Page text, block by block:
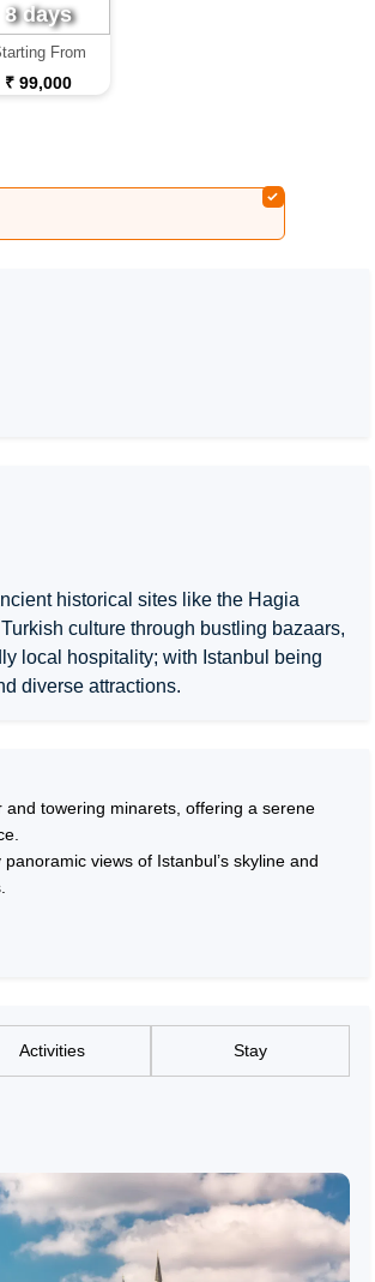
8 days
From
₹ 99,000
historical sites like the Hagia
culture through bustling bazaars,
local hospitality; with Istanbul being
diverse attractions.
towering minarets, offering a serene
views of Istanbul’s skyline and
Activities Stay